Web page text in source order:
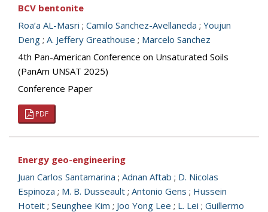
BCV bentonite
Roa’a AL-Masri ; Camilo Sanchez-Avellaneda ; Youjun
Deng ; A. Jeffery Greathouse ; Marcelo Sanchez
4th Pan-American Conference on Unsaturated Soils
(PanAm UNSAT 2025)
Conference Paper
PDF
Energy geo-engineering
Juan Carlos Santamarina ; Adnan Aftab ; D. Nicolas
Espinoza ; M. B. Dusseault ; Antonio Gens ; Hussein
Hoteit ; Seunghee Kim ; Joo Yong Lee ; L. Lei ; Guillermo